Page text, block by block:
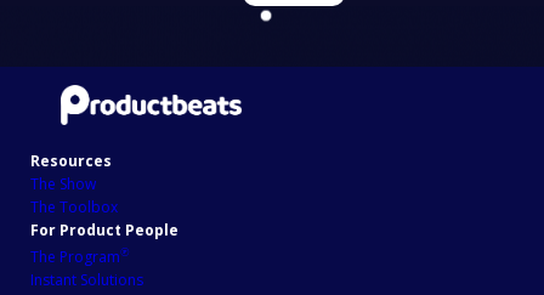
Resources
The Show
The Toolbox
For Product People
The Program℗
Instant Solutions